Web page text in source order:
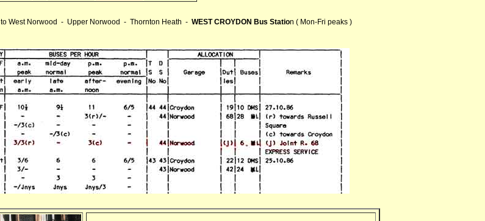
to West Norwood - Upper Norwood - Thornton Heath - WEST CROYDON Bus Station ( Mon-Fri peaks )